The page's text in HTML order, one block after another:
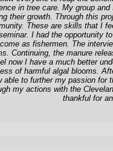
in tree care. My group
their growth. Through this
These are skills that I
I had the
as fishermen. The
Continuing, the manure
now I have a much better
of harmful algal blooms.
to further my passion
my actions with the
thankful for